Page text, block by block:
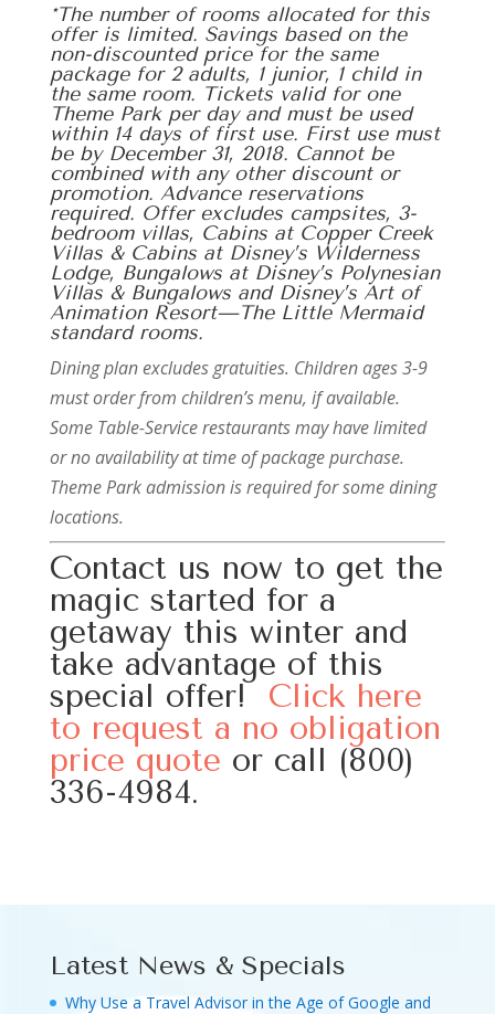
*The number of rooms allocated for this
offer is limited. Savings based on the
non-discounted price for the same
package for 2 adults, 1 junior, 1 child in
the same room. Tickets valid for one
Theme Park per day and must be used
within 14 days of first use. First use must
be by December 31, 2018. Cannot be
combined with any other discount or
promotion. Advance reservations
required. Offer excludes campsites, 3-
bedroom villas, Cabins at Copper Creek
Villas & Cabins at Disney’s Wilderness
Lodge, Bungalows at Disney’s Polynesian
Villas & Bungalows and Disney’s Art of
Animation Resort—The Little Mermaid
standard rooms.
Dining plan excludes gratuities. Children ages 3-9
must order from children’s menu, if available.
Some Table-Service restaurants may have limited
or no availability at time of package purchase.
Theme Park admission is required for some dining
locations.
Contact us now to get the
magic started for a
getaway this winter and
take advantage of this
special offer!
Click here
to request a no obligation
price quote or call (800)
336-4984.
Latest News & Specials
Why Use a Travel Advisor in the Age of Google and